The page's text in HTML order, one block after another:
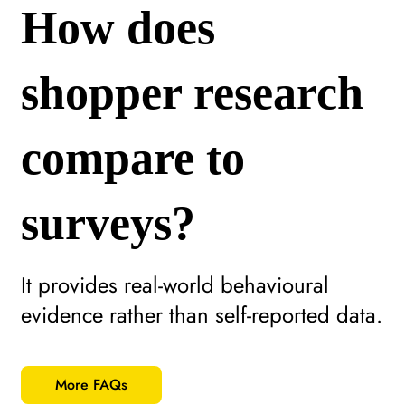
More FAQs
It provides real-world behavioural
evidence rather than self-reported data.
How does
shopper research
compare to
surveys?